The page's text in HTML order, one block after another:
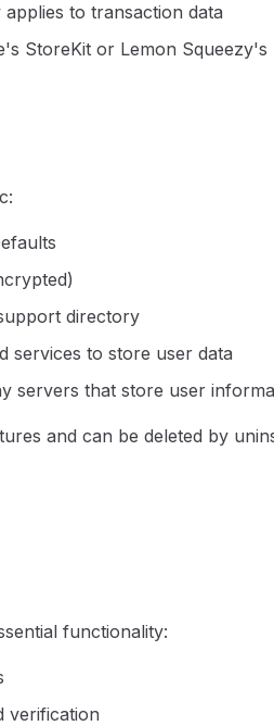
to transaction data
StoreKit or Lemon Squeezy's
directory
services to store user data
servers that store user
and can be deleted by
functionality:
verification